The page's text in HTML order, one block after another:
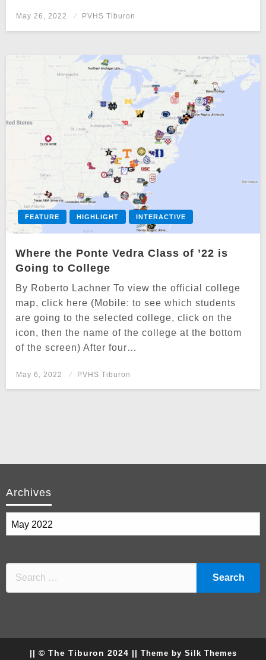
Posted
May 26, 2022 PVHS Tiburon
FEATURE HIGHLIGHT INTERACTIVE
Where the Ponte Vedra Class of ’22 is
Going to College
By Roberto Lachner To view the official college
map, click here (Mobile: to see which students
are going to the selected college, click on the
icon, then the name of the college at the bottom
of the screen) After four…
Posted
May 6, 2022 PVHS Tiburon
Archives
Archives
|| © The Tiburon 2024 || Theme by Silk Themes